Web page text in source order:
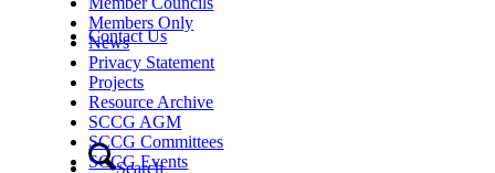
Contact Us
Search
Members Only
News
Privacy Statement
Projects
Resource Archive
SCCG AGM
SCCG Committees
SCCG Events